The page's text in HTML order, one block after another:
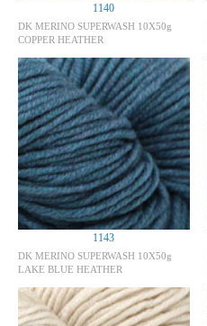
1140
DK MERINO SUPERWASH 10X50g
COPPER HEATHER
1143
DK MERINO SUPERWASH 10X50g
LAKE BLUE HEATHER